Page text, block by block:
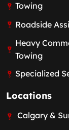
Towing
Roadside
Heavy
Towing
Specialized
Locations
Calgary &